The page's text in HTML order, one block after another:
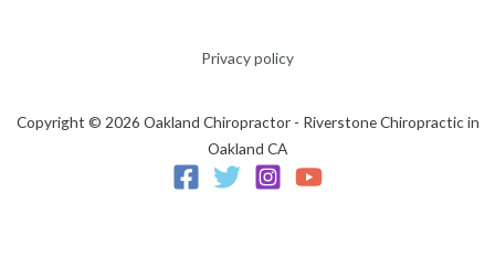
Privacy policy
Copyright © 2026 Oakland Chiropractor - Riverstone Chiropractic in
Oakland CA